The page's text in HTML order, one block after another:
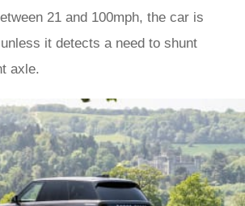
21 and 100mph, the car is
it detects a need to shunt
axle.